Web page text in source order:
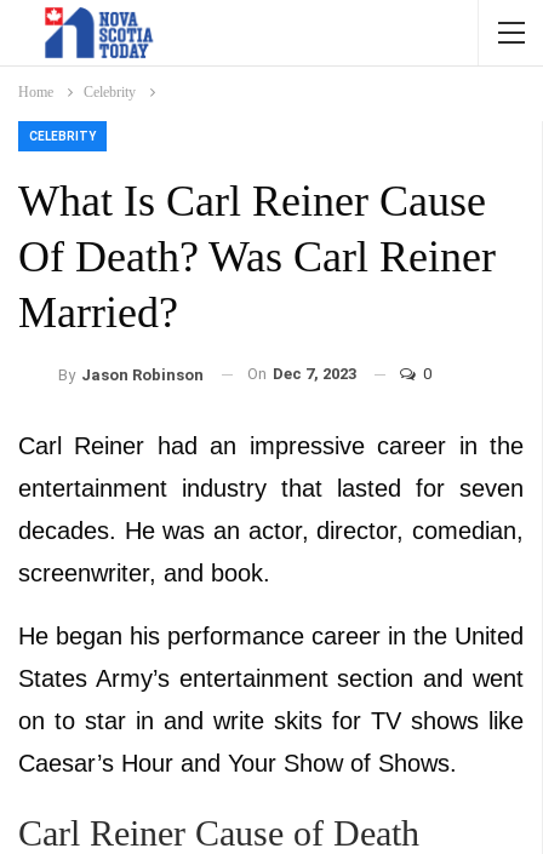
Home Celebrity
CELEBRITY
What Is Carl Reiner Cause
Of Death? Was Carl Reiner
Married?
By Jason Robinson On Dec 7, 2023 0
Carl Reiner had an impressive career in the
entertainment industry that lasted for seven
decades. He was an actor, director, comedian,
screenwriter, and book.
He began his performance career in the United
States Army’s entertainment section and went
on to star in and write skits for TV shows like
Caesar’s Hour and Your Show of Shows.
Carl Reiner Cause of Death